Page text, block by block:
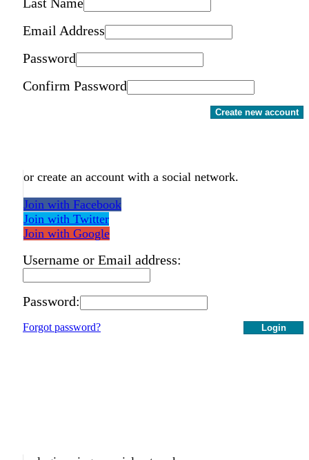
Email Address
Password
Confirm Password
Create new account
or create an account with a social network.
Join with Facebook
Join with Twitter
Join with Google
Username or Email address:
Password:
Login
Forgot password?